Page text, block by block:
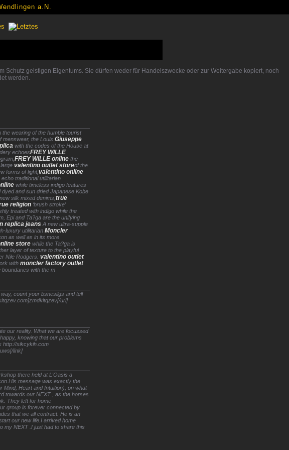
a.N.
geistigen Eigentums. Sie dürfen weder für Handelszwecke oder zur Weitergabe kopiert, noch
werden.
the wearing of the humble tourist
menswear, the Louis Giuseppe
with the codes of the House at
echoesFREY WILLE
FREY WILLE online the
valentino outlet storeof the
forms of light,valentino online
traditional utilitarian
while timeless indigo features
dyed and sun dried Japanese Kobe
silk mixed denims, true
religion ‘brush stroke’
treated with indigo while the
Epi and Ta?ga are the unifying
replica jeans A new ultra-supple
luxury utilitarian Moncler
as well as in its more
store while the Ta?ga is
layer of texture to the playful
Nile Rodgers. valentino outlet
with moncler factory outlet
boundaries with the m
count your bsnesilgs and tell
url]
our reality. What we are focussed
knowing that our problems
http://xikcykih.com
link]
there held at L'Oasis a
message was exactly the
Mind, Heart and Intuition), on what
towards our NEXT , as the horses
They left for home
group is forever connected by
that we all contract. He is an
our new life.I arrived home
my NEXT .I just had to share this